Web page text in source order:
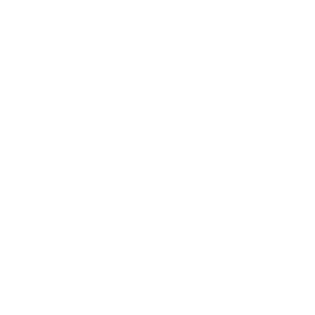
learn, get involved in the discussion.” Patrick Wagner
he’s talking about: after all, he drove his own firm into
few years ago, he and his record company, Louisvillle
Campaigns and Communications Planning at the Design
associated with failure”. This is because people who
confidence to try out something new also fail; it’s the
Spurman. At just 19, he is the youngest speaker ever to
stage at any of the 21 Fuck-Up Nights thus far held in
when other people of his age were still studying for
leaving exams, waiting to go to university or halfway
training course, Daniel Spurman had already founded
company. The launch of his first firm was not all that
2016, Daniel discovered a funny video on Facebook. In